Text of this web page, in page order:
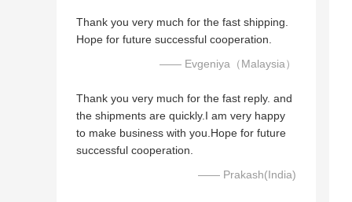
Thank you very much for the fast shipping.
Hope for future successful cooperation.
—— Evgeniya（Malaysia）
Thank you very much for the fast reply. and
the shipments are quickly.I am very happy
to make business with you.Hope for future
successful cooperation.
—— Prakash(India)